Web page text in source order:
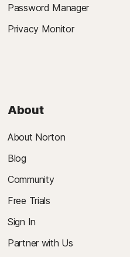
Password Manager
Privacy Monitor
About
About Norton
Blog
Community
Free Trials
Sign In
Partner with Us